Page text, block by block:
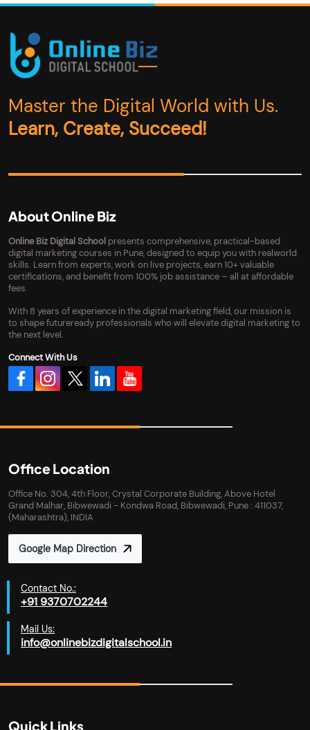
Master the Digital World with Us.
Learn, Create, Succeed!
About Online Biz
Online Biz Digital School presents comprehensive, practical-based
digital marketing courses in Pune, designed to equip you with realworld
skills. Learn from experts, work on live projects, earn 10+ valuable
certifications, and benefit from 100% job assistance – all at affordable
fees.
With 8 years of experience in the digital marketing field, our mission is
to shape futureready professionals who will elevate digital marketing to
the next level.
Connect With Us
Office Location
Office No. 304, 4th Floor, Crystal Corporate Building, Above Hotel
Grand Malhar, Bibwewadi - Kondwa Road, Bibwewadi, Pune : 411037,
(Maharashtra), INDIA
Google Map Direction
Contact No.:
+91 9370702244
Mail Us:
info@onlinebizdigitalschool.in
Quick Links